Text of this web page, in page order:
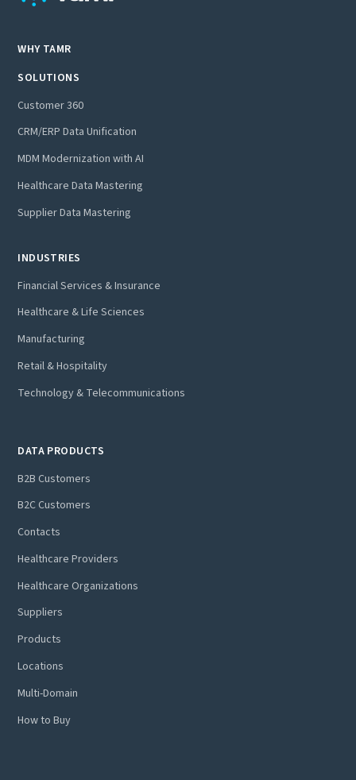
WHY TAMR
SOLUTIONS
Customer 360
CRM/ERP Data Unification
MDM Modernization with AI
Healthcare Data Mastering
Supplier Data Mastering
INDUSTRIES
Financial Services & Insurance
Healthcare & Life Sciences
Manufacturing
Retail & Hospitality
Technology & Telecommunications
DATA PRODUCTS
B2B Customers
B2C Customers
Contacts
Healthcare Providers
Healthcare Organizations
Suppliers
Products
Locations
Multi-Domain
How to Buy